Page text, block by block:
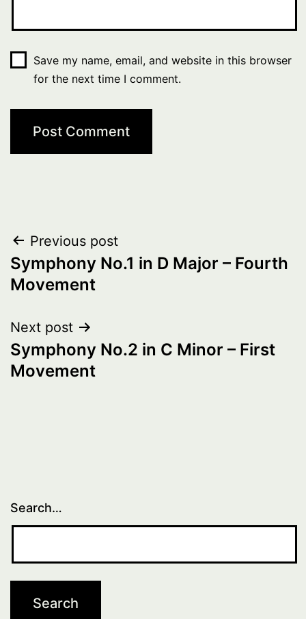
Save my name, email, and website in this browser
for the next time I comment.
Post
navigation
Previous post
Symphony No.1 in D Major – Fourth
Movement
Next post
Symphony No.2 in C Minor – First
Movement
Search…